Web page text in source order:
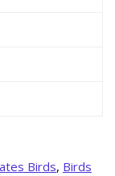
Birds, Birds